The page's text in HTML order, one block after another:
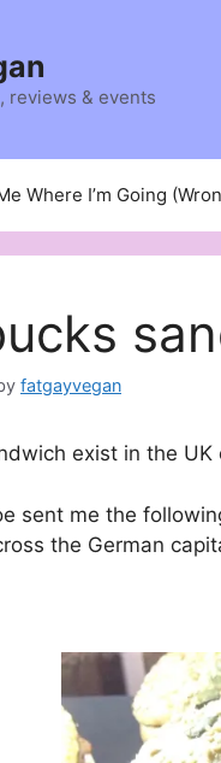
reviews & events
Where I’m Going
fatgayvegan
exist in the UK
sent me the
the German